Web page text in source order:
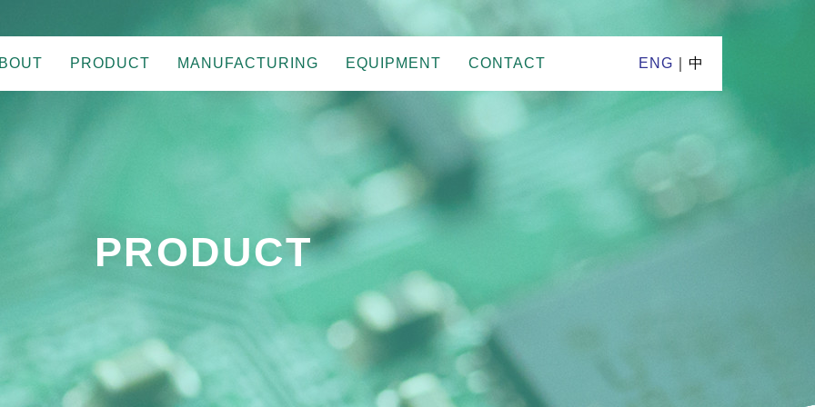
PRODUCT MANUFACTURING EQUIPMENT CONTACT ENG 中
PRODUCT